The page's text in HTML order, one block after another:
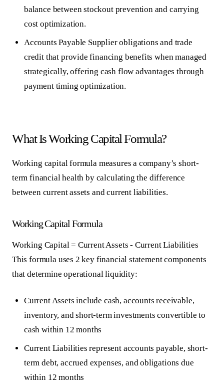
balance between stockout prevention and carrying
cost optimization.
Accounts Payable Supplier obligations and trade
credit that provide financing benefits when managed
strategically, offering cash flow advantages through
payment timing optimization.
What Is Working Capital Formula?
Working capital formula measures a company’s short-
term financial health by calculating the difference
between current assets and current liabilities.
Working Capital Formula
Working Capital = Current Assets - Current Liabilities
This formula uses 2 key financial statement components
that determine operational liquidity:
Current Assets include cash, accounts receivable,
inventory, and short-term investments convertible to
cash within 12 months
Current Liabilities represent accounts payable, short-
term debt, accrued expenses, and obligations due
within 12 months